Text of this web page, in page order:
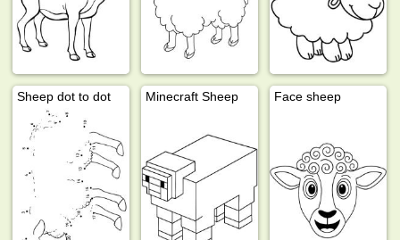
Sheep dot to dot Minecraft Sheep Face sheep